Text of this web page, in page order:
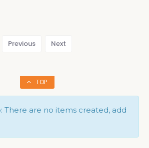
Previous Next
TOP
are no items created, add